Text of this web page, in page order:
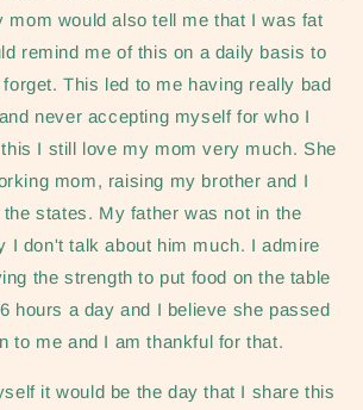
mom would also tell me that I was fat
remind me of this on a daily basis to
This led to me having really bad
never accepting myself for who I
I still love my mom very much. She
mom, raising my brother and I
states. My father was not in the
I don't talk about him much. I admire
the strength to put food on the table
hours a day and I believe she passed
to me and I am thankful for that.
it would be the day that I share this